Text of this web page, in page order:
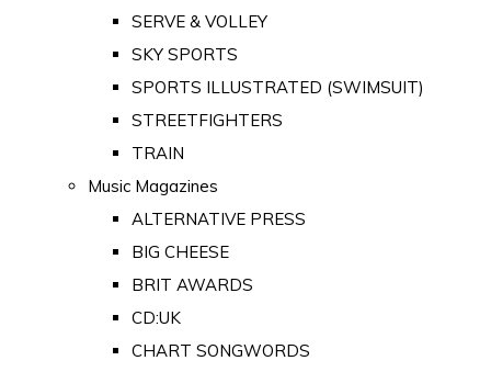
SERVE & VOLLEY
SKY SPORTS
SPORTS ILLUSTRATED (SWIMSUIT)
STREETFIGHTERS
TRAIN
Music Magazines
ALTERNATIVE PRESS
BIG CHEESE
BRIT AWARDS
CD:UK
CHART SONGWORDS